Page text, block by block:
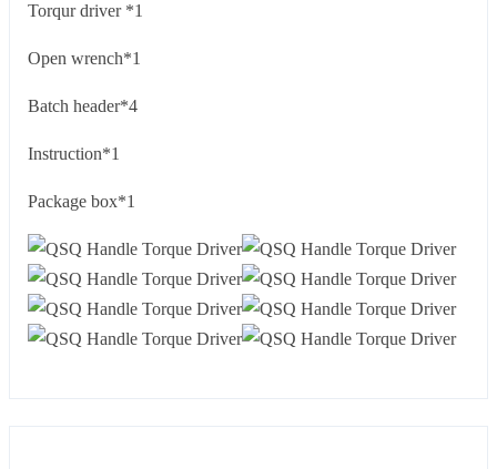
Torqur driver *1
Open wrench*1
Batch header*4
Instruction*1
Package box*1